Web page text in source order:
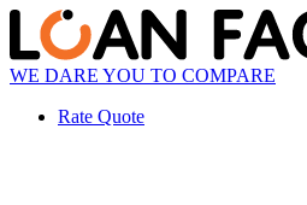
WE DARE YOU TO COMPARE
Rate Quote